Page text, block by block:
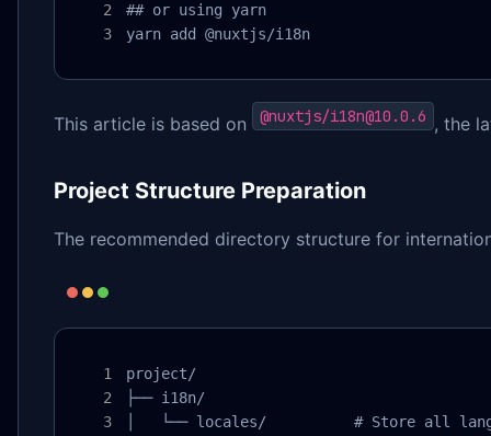
## or using yarn
yarn add @nuxtjs/i18n
This article is based on @nuxtjs/i18n@10.0.6 , the
Project Structure Preparation
The recommended directory structure for
project/
├── i18n/
│   └── locales/          # Store all